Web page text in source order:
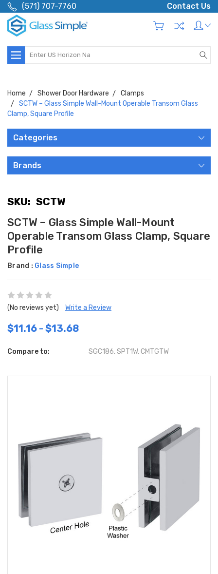
(571) 707-7760 Contact Us
Search
Home Shower Door Hardware
Clamps
SCTW – Glass Simple Wall-Mount Operable Transom Glass
Clamp, Square Profile
Categories
Brands
SKU: SCTW
SCTW – Glass Simple Wall-Mount
Operable Transom Glass Clamp, Square
Profile
Brand : Glass Simple
(No reviews yet) Write a Review
$11.16 - $13.68
Compare to: SGC186, SPT1W, CMTGTW